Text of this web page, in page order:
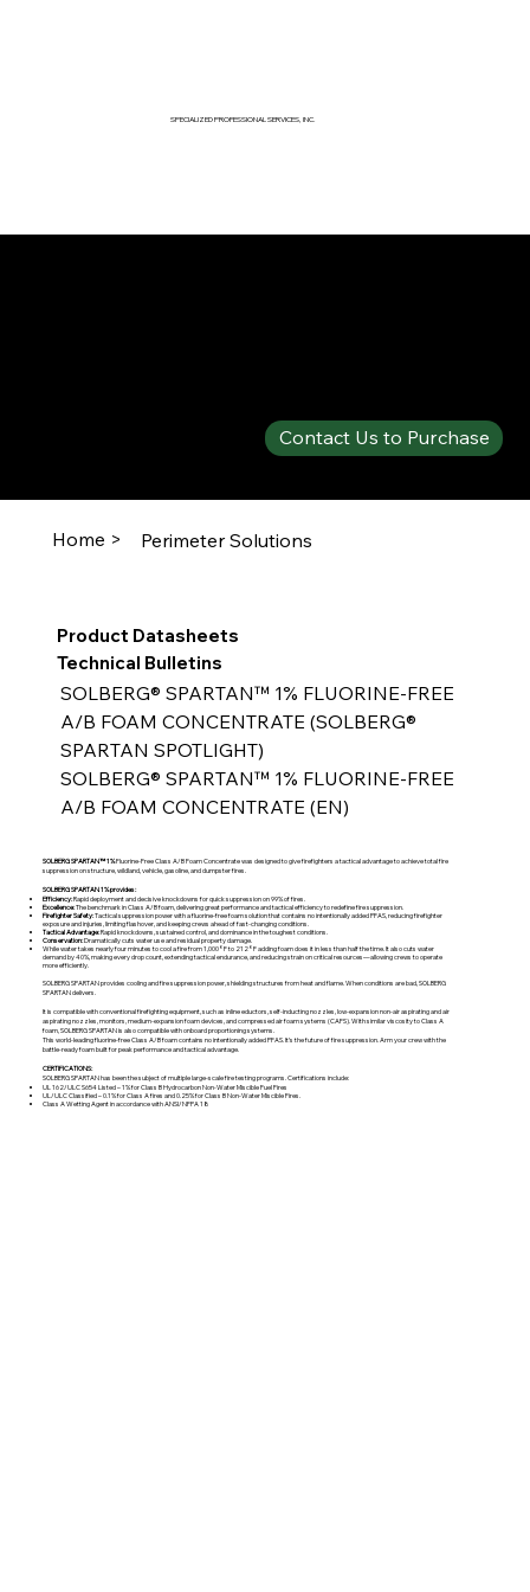
SPECIALIZED PROFESSIONAL SERVICES, INC.
Contact Us to Purchase
Home > Perimeter Solutions
Product Datasheets
SOLBERG® SPARTAN™ 1% FLUORINE-FREE
A/B FOAM CONCENTRATE (SOLBERG®
SPARTAN SPOTLIGHT)
SOLBERG® SPARTAN™ 1% FLUORINE-FREE
A/B FOAM CONCENTRATE (EN)
Technical Bulletins
SOLBERG SPARTAN™ 1%Fluorine-Free Class A/B Foam Concentrate was designed to give firefighters a tactical advantage to achieve total fire
suppression on structure, wildland, vehicle, gasoline, and dumpster fires.
SOLBERG SPARTAN 1% provides:
Efficiency:Rapid deployment and decisive knockdowns for quick suppression on 99% of fires.
Excellence:The benchmark in Class A/B foam, delivering great performance and tactical efficiency to redefine fire suppression.
Firefighter Safety:Tactical suppression power with a fluorine-free foam solution that contains no intentionally added PFAS, reducing firefighter
exposure and injuries, limiting flashover, and keeping crews ahead of fast-changing conditions.
Tactical Advantage:Rapid knockdowns, sustained control, and dominance in the toughest conditions.
Conservation:Dramatically cuts water use and residual property damage.
While water takes nearly four minutes to cool a fire from 1,000°F to 212°F adding foam does it in less than half the time. It also cuts water
demand by 40%, making every drop count, extending tactical endurance, and reducing strain on critical resources—allowing crews to operate
more efficiently.
SOLBERG SPARTAN provides cooling and fire suppression power, shielding structures from heat and flame. When conditions are bad, SOLBERG
SPARTAN delivers.
It is compatible with conventional firefighting equipment, such as inline eductors, self-inducting nozzles, low-expansion non-air aspirating and air
aspirating nozzles, monitors, medium-expansion foam devices, and compressed air foam systems (CAFS). With similar viscosity to Class A
foam, SOLBERG SPARTAN is also compatible with onboard proportioning systems.
This world-leading fluorine-free Class A/B foam contains no intentionally added PFAS. It’s the future of fire suppression. Arm your crew with the
battle-ready foam built for peak performance and tactical advantage.
CERTIFICATIONS:
SOLBERG SPARTAN has been the subject of multiple large-scale fire testing programs. Certifications include:
UL 162/ULC S654 Listed – 1% for Class B Hydrocarbon Non-Water Miscible Fuel Fires
UL/ULC Classified – 0.1% for Class A fires and 0.25% for Class B Non-Water Miscible Fires.
Class A Wetting Agent in accordance with ANSI/NFPA 18